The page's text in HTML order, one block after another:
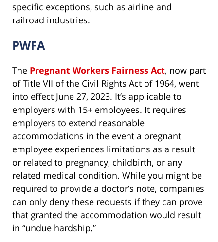
specific exceptions, such as airline and
railroad industries.
PWFA
The Pregnant Workers Fairness Act, now part
of Title VII of the Civil Rights Act of 1964, went
into effect June 27, 2023. It’s applicable to
employers with 15+ employees. It requires
employers to extend reasonable
accommodations in the event a pregnant
employee experiences limitations as a result
or related to pregnancy, childbirth, or any
related medical condition. While you might be
required to provide a doctor’s note, companies
can only deny these requests if they can prove
that granted the accommodation would result
in “undue hardship.”